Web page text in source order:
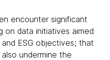
encounter significant
on data initiatives aimed
ESG objectives; that
undermine the